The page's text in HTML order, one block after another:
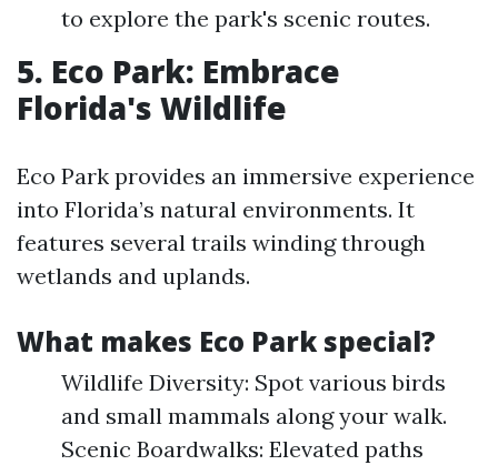
to explore the park's scenic routes.
5. Eco Park: Embrace
Florida's Wildlife
Eco Park provides an immersive experience
into Florida’s natural environments. It
features several trails winding through
wetlands and uplands.
What makes Eco Park special?
Wildlife Diversity: Spot various birds
and small mammals along your walk.
Scenic Boardwalks: Elevated paths